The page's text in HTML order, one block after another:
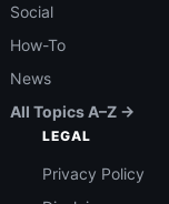
Social
How-To
News
All Topics A–Z →
LEGAL
Privacy Policy